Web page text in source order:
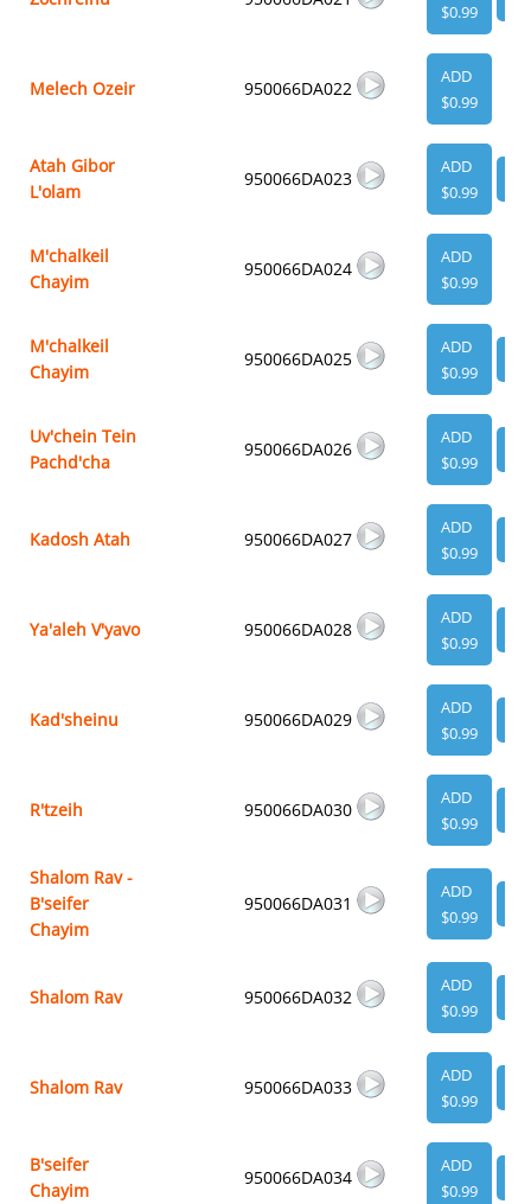
$0.99
Melech Ozeir 950066DA022
ADD
$0.99
Atah Gibor
L'olam
950066DA023
ADD
$0.99
M'chalkeil
Chayim
950066DA024
ADD
$0.99
M'chalkeil
Chayim
950066DA025
ADD
$0.99
Uv'chein Tein
Pachd'cha
950066DA026
ADD
$0.99
Kadosh Atah 950066DA027
ADD
$0.99
Ya'aleh V'yavo 950066DA028
ADD
$0.99
Kad'sheinu 950066DA029
ADD
$0.99
R'tzeih 950066DA030
ADD
$0.99
Shalom Rav -
B'seifer
Chayim
950066DA031
ADD
$0.99
Shalom Rav 950066DA032
ADD
$0.99
Shalom Rav 950066DA033
ADD
$0.99
B'seifer
Chayim
950066DA034
ADD
$0.99